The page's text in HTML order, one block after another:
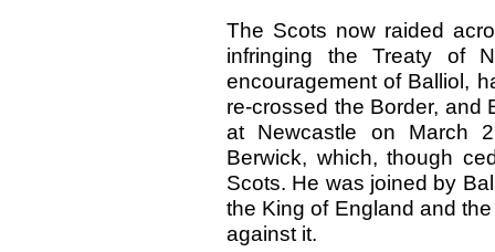
The Scots now raided
infringing the Treaty of
encouragement of Balliol,
re-crossed the Border, and
at Newcastle on March
Berwick, which, though
Scots. He was joined by
the King of England and
against it.